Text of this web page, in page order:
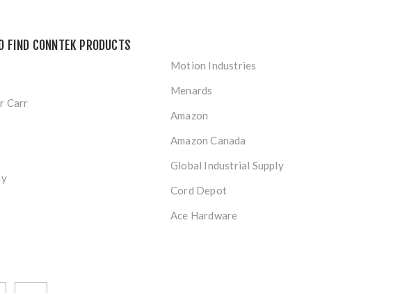
FIND CONNTEK PRODUCTS
Carr
Motion Industries
Menards
Amazon
Amazon Canada
Global Industrial Supply
Cord Depot
Ace Hardware